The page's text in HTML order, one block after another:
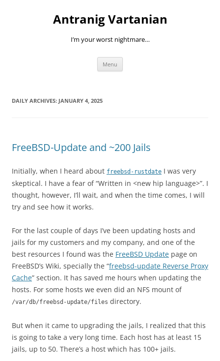
Antranig Vartanian
I’m your worst nightmare…
Menu
DAILY ARCHIVES: JANUARY 4, 2025
FreeBSD-Update and ~200 Jails
Initially, when I heard about freebsd-rustdate I was very
skeptical. I have a fear of “Written in <new hip language>”. I
thought, however, I’ll wait, and when the time comes, I will
try and see how it works.
For the last couple of days I’ve been updating hosts and
jails for my customers and my company, and one of the
best resources I found was the FreeBSD Update page on
FreeBSD’s Wiki, specially the “freebsd-update Reverse Proxy
Cache” section. It has saved me hours when updating the
hosts. For some hosts we even did an NFS mount of
/var/db/freebsd-update/files directory.
But when it came to upgrading the jails, I realized that this
is going to take a very long time. Each host has at least 15
jails, up to 50. There’s a host which has 100+ jails.